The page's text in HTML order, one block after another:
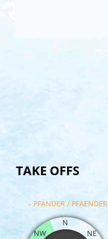
TAKE OFFS
- PFÄNDER / PFAENDER
N
NE
NW